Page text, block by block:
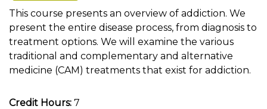
This course presents an overview of addiction. We
present the entire disease process, from diagnosis to
treatment options. We will examine the various
traditional and complementary and alternative
medicine (CAM) treatments that exist for addiction.
Credit Hours: 7